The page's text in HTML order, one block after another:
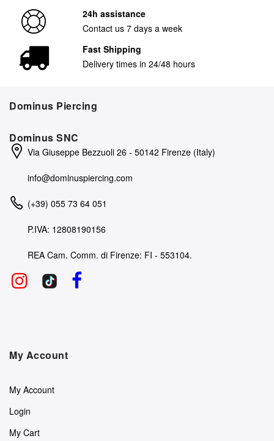
24h assistance
Contact us 7 days a week
Fast Shipping
Delivery times in 24/48 hours
Dominus Piercing
Dominus SNC
Via Giuseppe Bezzuoli 26 - 50142 Firenze (Italy)
info@dominuspiercing.com
(+39) 055 73 64 051
P.IVA: 12808190156
REA Cam. Comm. di Firenze: FI - 553104.
My Account
My Account
Login
My Cart